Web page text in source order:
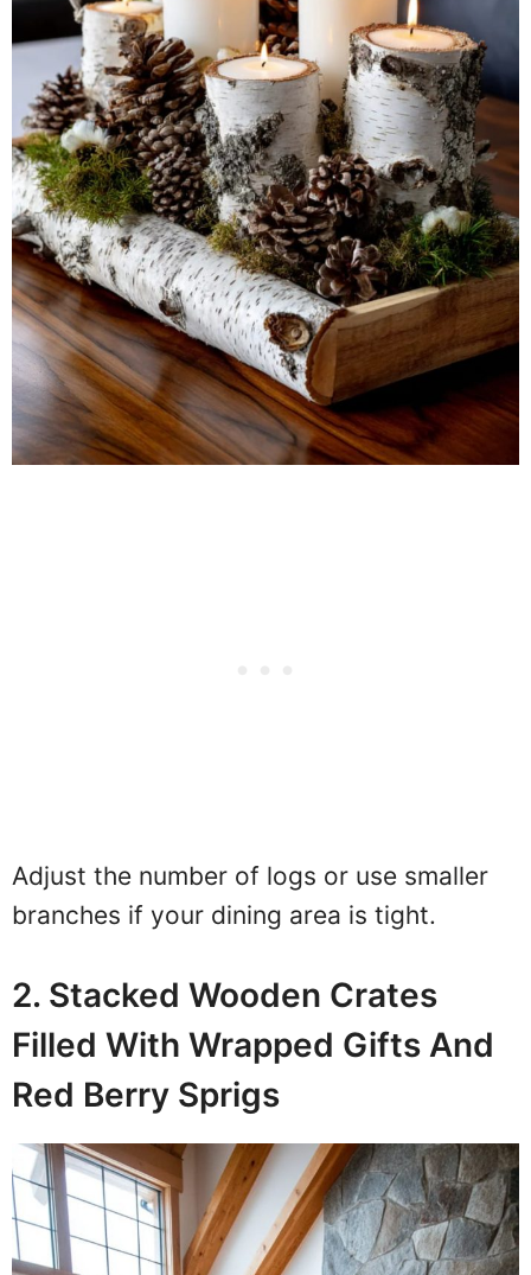
Adjust the number of logs or use smaller
branches if your dining area is tight.
2. Stacked Wooden Crates
Filled With Wrapped Gifts And
Red Berry Sprigs